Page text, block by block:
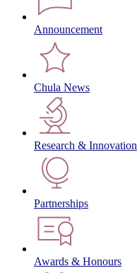
Announcement
Chula News
Research & Innovation
Partnerships
Awards & Honours